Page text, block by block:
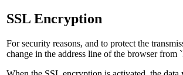
SSL Encryption
For security reasons, and to protect the
change in the address line of the browser